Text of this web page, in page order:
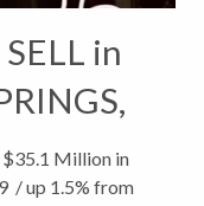
in
Million in
/ up 1.5% from